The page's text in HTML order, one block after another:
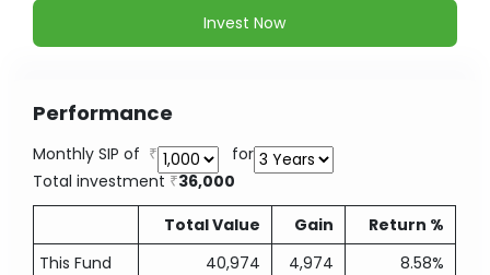
Invest Now
Performance
Monthly SIP of
for
Total investment
36,000
Total Value
Gain
Return %
This Fund
40,974 4,974
8.58%